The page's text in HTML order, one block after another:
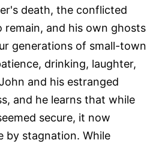
death, the conflicted
remain, and his own ghosts
generations of small-town
drinking, laughter,
and his estranged
and he learns that while
secure, it now
by stagnation. While